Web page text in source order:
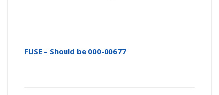
FUSE – Should be 000-00677